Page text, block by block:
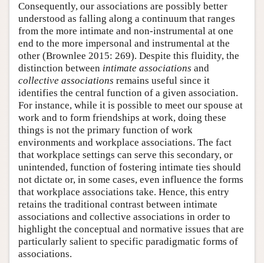
Consequently, our associations are possibly better
understood as falling along a continuum that ranges
from the more intimate and non-instrumental at one
end to the more impersonal and instrumental at the
other (Brownlee 2015: 269). Despite this fluidity, the
distinction between intimate associations and
collective associations remains useful since it
identifies the central function of a given association.
For instance, while it is possible to meet our spouse at
work and to form friendships at work, doing these
things is not the primary function of work
environments and workplace associations. The fact
that workplace settings can serve this secondary, or
unintended, function of fostering intimate ties should
not dictate or, in some cases, even influence the forms
that workplace associations take. Hence, this entry
retains the traditional contrast between intimate
associations and collective associations in order to
highlight the conceptual and normative issues that are
particularly salient to specific paradigmatic forms of
associations.